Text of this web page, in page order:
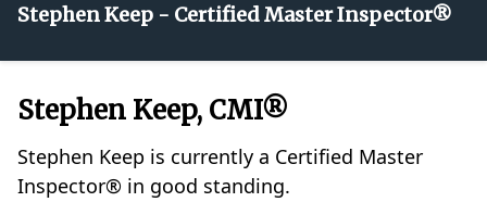
Stephen Keep - Certified Master Inspector®
Stephen Keep, CMI®
Stephen Keep is currently a Certified Master
Inspector® in good standing.